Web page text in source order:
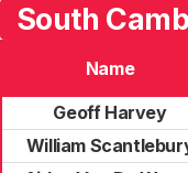
South
Name
Geoff Harvey
William